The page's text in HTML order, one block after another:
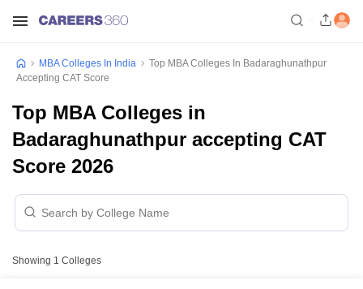
MBA Colleges In India
Top MBA Colleges In Badaraghunathpur
Accepting CAT Score
Top MBA Colleges in
Badaraghunathpur accepting CAT
Score 2026
Showing 1 Colleges